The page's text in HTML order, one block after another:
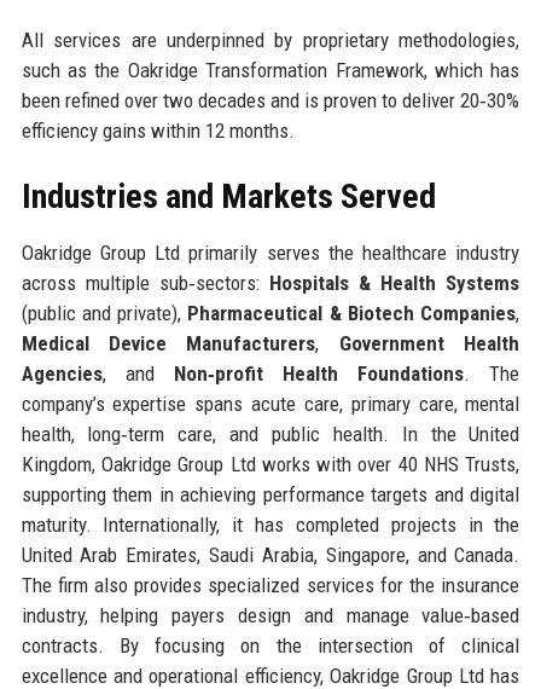
All services are underpinned by proprietary methodologies,
such as the Oakridge Transformation Framework, which has
been refined over two decades and is proven to deliver 20‑30%
efficiency gains within 12 months.
Industries and Markets Served
Oakridge Group Ltd primarily serves the healthcare industry
across multiple sub‑sectors: Hospitals & Health Systems
(public and private), Pharmaceutical & Biotech Companies,
Medical Device Manufacturers, Government Health
Agencies, and Non‑profit Health Foundations. The
company’s expertise spans acute care, primary care, mental
health, long‑term care, and public health. In the United
Kingdom, Oakridge Group Ltd works with over 40 NHS Trusts,
supporting them in achieving performance targets and digital
maturity. Internationally, it has completed projects in the
United Arab Emirates, Saudi Arabia, Singapore, and Canada.
The firm also provides specialized services for the insurance
industry, helping payers design and manage value‑based
contracts. By focusing on the intersection of clinical
excellence and operational efficiency, Oakridge Group Ltd has